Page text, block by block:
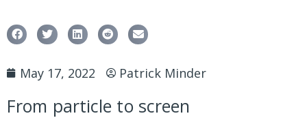
May 17, 2022 Patrick Minder
From particle to screen